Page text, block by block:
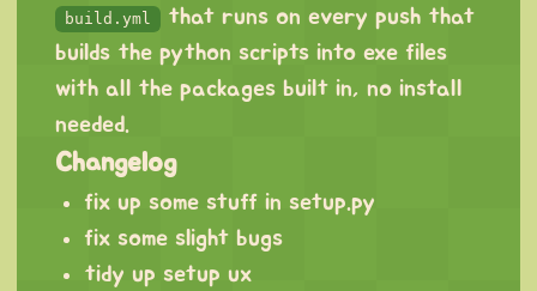
build.yml
that runs on every push that
builds the python scripts into exe files
with all the packages built in, no install
needed.
Changelog
fix up some stuff in setup.py
fix some slight bugs
tidy up setup ux